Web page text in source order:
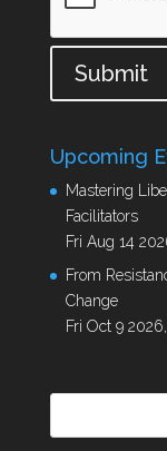
Submit
Upcoming
Mastering
Facilitators
Fri Aug 14
From
Change
Fri Oct 9